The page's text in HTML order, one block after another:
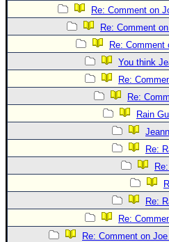
About CFHC
Mobile Site
FOLLOW & CONNECT
🌎 National
Login to
Re: Comment on
Re: Comment
Re: Comment
You think
Re:
Re:
Rain
Re:
Re:
Re:
Re: Comment on